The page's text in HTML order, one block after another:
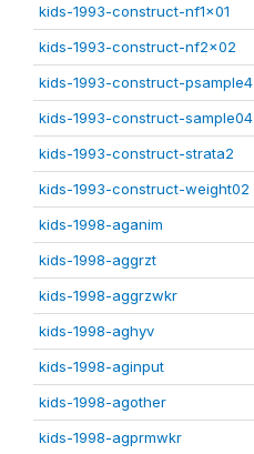
kids-1993-construct-nf1x01
kids-1993-construct-nf2x02
kids-1993-construct-psample4
kids-1993-construct-sample04
kids-1993-construct-strata2
kids-1993-construct-weight02
kids-1998-aganim
kids-1998-aggrzt
kids-1998-aggrzwkr
kids-1998-aghyv
kids-1998-aginput
kids-1998-agother
kids-1998-agprmwkr